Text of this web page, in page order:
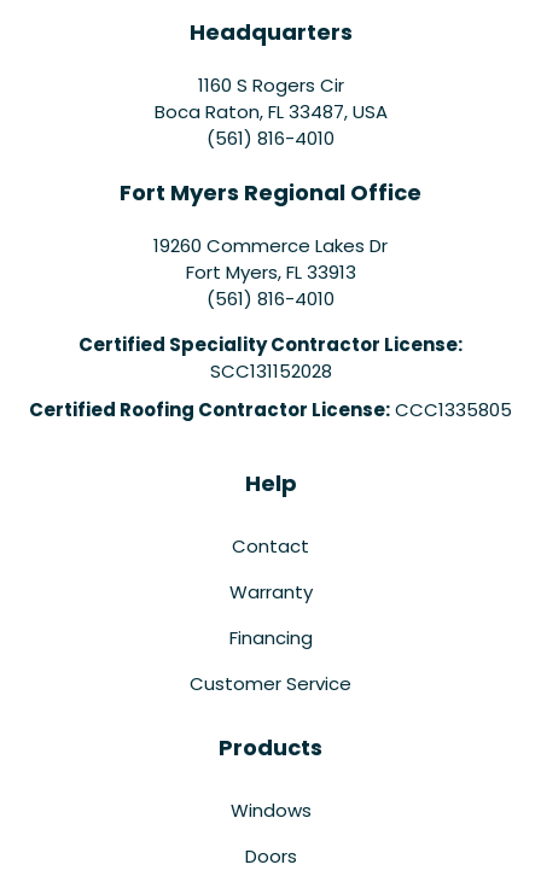
Headquarters
1160 S Rogers Cir
Boca Raton, FL 33487, USA
(561) 816-4010
Fort Myers Regional Office
19260 Commerce Lakes Dr
Fort Myers,FL 33913
(561) 816-4010
Certified Speciality Contractor License:
SCC131152028
Certified Roofing Contractor License:CCC1335805
Help
Contact
Warranty
Financing
Customer Service
Products
Windows
Doors